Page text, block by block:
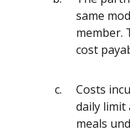
same
member.
cost
Costs
daily limit
meals